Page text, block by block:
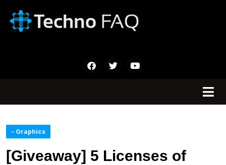
- Graphics
[Giveaway] 5 Licenses of